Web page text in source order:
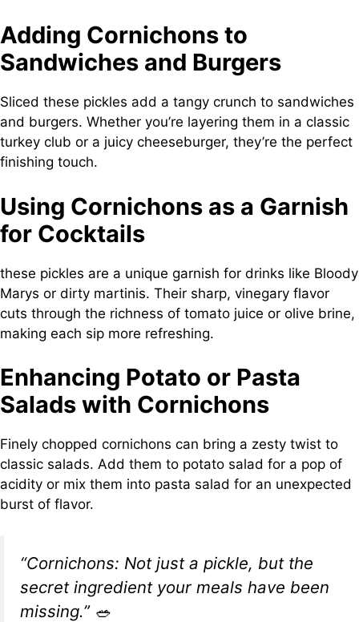
Adding Cornichons to
Sandwiches and Burgers
Sliced these pickles add a tangy crunch to sandwiches
and burgers. Whether you’re layering them in a classic
turkey club or a juicy cheeseburger, they’re the perfect
finishing touch.
Using Cornichons as a Garnish
for Cocktails
these pickles are a unique garnish for drinks like Bloody
Marys or dirty martinis. Their sharp, vinegary flavor
cuts through the richness of tomato juice or olive brine,
making each sip more refreshing.
Enhancing Potato or Pasta
Salads with Cornichons
Finely chopped cornichons can bring a zesty twist to
classic salads. Add them to potato salad for a pop of
acidity or mix them into pasta salad for an unexpected
burst of flavor.
“Cornichons: Not just a pickle, but the
secret ingredient your meals have been
missing.”🥗